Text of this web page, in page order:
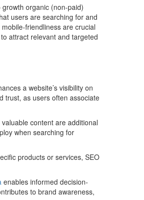
organic (non-paid)
users are searching for and
friendliness are crucial
attract relevant and targeted
a website’s visibility on
trust, as users often associate
content are additional
when searching for
products or services, SEO
enables informed decision-
to brand awareness,